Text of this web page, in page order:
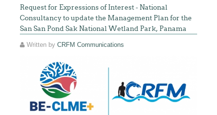
Request for Expressions of Interest - National
Consultancy to update the Management Plan for the
San San Pond Sak National Wetland Park, Panama
Written byCRFM Communications